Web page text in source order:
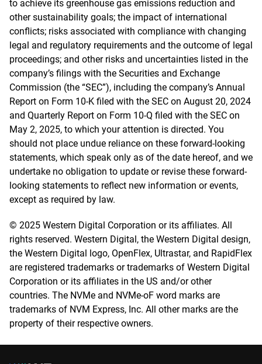
to achieve its greenhouse gas emissions reduction and
other sustainability goals; the impact of international
conflicts; risks associated with compliance with changing
legal and regulatory requirements and the outcome of legal
proceedings; and other risks and uncertainties listed in the
company’s filings with the Securities and Exchange
Commission (the “SEC”), including the company’s Annual
Report on Form 10-K filed with the SEC on August 20, 2024
and Quarterly Report on Form 10-Q filed with the SEC on
May 2, 2025, to which your attention is directed. You
should not place undue reliance on these forward-looking
statements, which speak only as of the date hereof, and we
undertake no obligation to update or revise these forward-
looking statements to reflect new information or events,
except as required by law.
© 2025 Western Digital Corporation or its affiliates. All
rights reserved. Western Digital, the Western Digital design,
the Western Digital logo, OpenFlex, Ultrastar, and RapidFlex
are registered trademarks or trademarks of Western Digital
Corporation or its affiliates in the US and/or other
countries. The NVMe and NVMe-oF word marks are
trademarks of NVM Express, Inc. All other marks are the
property of their respective owners.